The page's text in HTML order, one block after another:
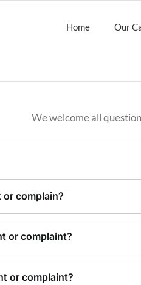
Home Our
We welcome all
or complain?
or complaint?
or complaint?